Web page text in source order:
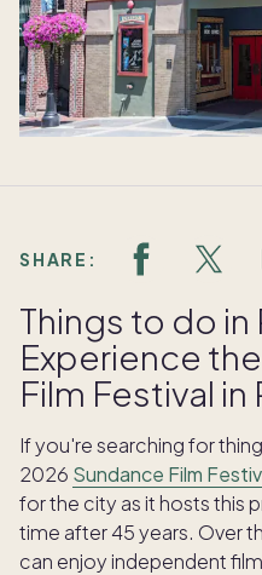
SHARE:
Things to do in
Experience
Film Festival in
If you're searching for
2026 Sundance Film
for the city as it hosts this
time after 45 years. Over
can enjoy independent